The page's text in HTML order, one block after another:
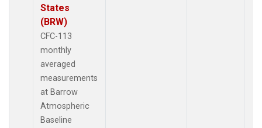
States
(BRW)
CFC-113
monthly
averaged
measurements
at Barrow
Atmospheric
Baseline